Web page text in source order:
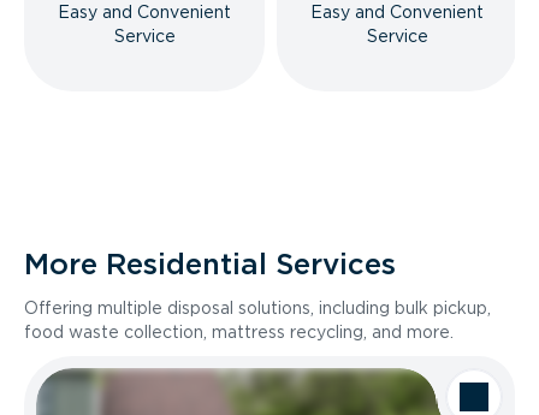
Easy and Convenient
Service
Easy and Convenient
Service
More Residential Services
Offering multiple disposal solutions, including bulk pickup,
food waste collection, mattress recycling, and more.